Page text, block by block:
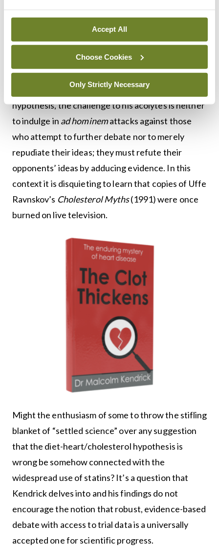
Accept All
Choose Cookies
Only Strictly Necessary
a role for sugar in heart disease, describing mild-
mannered Yudkin’s theory as “a mountain of
Decades later, with a burgeoning evidence-base
and a bevy of black swans disproving Keys’s
hypothesis, the challenge to his acolytes is neither
to indulge in ad hominemattacks against those
who attempt to further debate nor to merely
repudiate their ideas; they must refute their
opponents’ ideas by adducing evidence. In this
context it is disquieting to learn that copies of Uffe
Ravnskov’s Cholesterol Myths(1991) were once
burned on live television.
Might the enthusiasm of some to throw the stifling
blanket of “settled science” over any suggestion
that the diet-heart/cholesterol hypothesis is
wrong be somehow connected with the
widespread use of statins? It’s a question that
Kendrick delves into and his findings do not
encourage the notion that robust, evidence-based
debate with access to trial data is a universally
accepted one for scientific progress.